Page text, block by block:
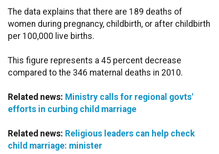
The data explains that there are 189 deaths of
women during pregnancy, childbirth, or after childbirth
per 100,000 live births.
This figure represents a 45 percent decrease
compared to the 346 maternal deaths in 2010.
Related news: Ministry calls for regional govts'
efforts in curbing child marriage
Related news: Religious leaders can help check
child marriage: minister